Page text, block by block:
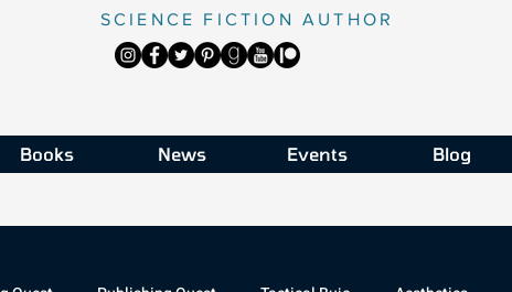
SCIENCE FICTION AUTHOR
Books News Events Blog